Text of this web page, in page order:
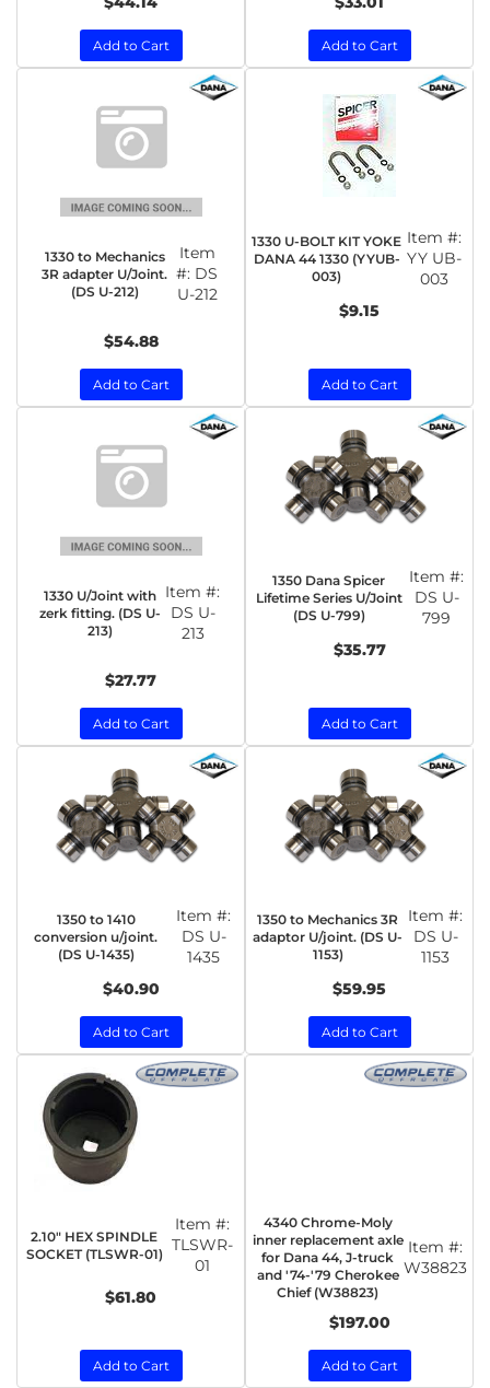
Add to Cart Add to Cart
1330 to Mechanics
3R adapter U/Joint.
(DS U-212)
Item
#: DS
U-212
$54.88
Add to Cart
1330 U-BOLT KIT YOKE
DANA 44 1330 (YYUB-
003)
Item #:
YY UB-
003
$9.15
Add to Cart
1330 U/Joint with
zerk fitting. (DS U-
213)
Item #:
DS U-
213
$27.77
Add to Cart
1350 Dana Spicer
Lifetime Series U/Joint
(DS U-799)
Item #:
DS U-
799
$35.77
Add to Cart
1350 to 1410
conversion u/joint.
(DS U-1435)
Item #:
DS U-
1435
$40.90
Add to Cart
1350 to Mechanics 3R
adaptor U/joint. (DS U-
1153)
Item #:
DS U-
1153
$59.95
Add to Cart
2.10" HEX SPINDLE
SOCKET (TLSWR-01)
Item #:
TLSWR-
01
$61.80
Add to Cart
4340 Chrome-Moly
inner replacement axle
for Dana 44, J-truck
and '74-'79 Cherokee
Chief (W38823)
Item #:
W38823
$197.00
Add to Cart